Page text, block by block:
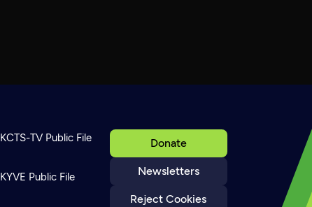
Donate
Newsletters
Reject Cookies
KCTS-TV Public File
KYVE Public File